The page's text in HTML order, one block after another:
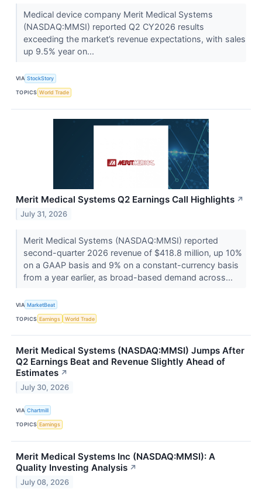
Medical device company Merit Medical Systems
(NASDAQ:MMSI) reported Q2 CY2026 results
exceeding the market’s revenue expectations, with sales
up 9.5% year on...
VIA StockStory
TOPICS World Trade
Merit Medical Systems Q2 Earnings Call Highlights ↗
July 31, 2026
Merit Medical Systems (NASDAQ:MMSI) reported
second-quarter 2026 revenue of $418.8 million, up 10%
on a GAAP basis and 9% on a constant-currency basis
from a year earlier, as broad-based demand across...
VIA MarketBeat
TOPICS Earnings World Trade
Merit Medical Systems (NASDAQ:MMSI) Jumps After
Q2 Earnings Beat and Revenue Slightly Ahead of
Estimates ↗
July 30, 2026
VIA Chartmill
TOPICS Earnings
Merit Medical Systems Inc (NASDAQ:MMSI): A
Quality Investing Analysis ↗
July 08, 2026